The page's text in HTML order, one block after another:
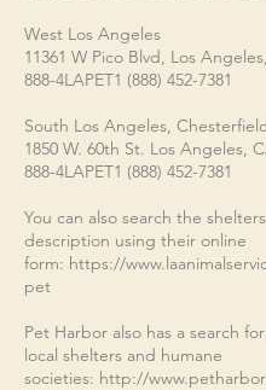
West Los Angeles
11361 W Pico Blvd, Los
888-4LAPET1 (888) 452-7381
South Los Angeles,
1850 W. 60th St. Los Angeles,
888-4LAPET1 (888) 452-7381
You can also search the
description using their online
form: https://
pet
Pet Harbor also has a search
local shelters and humane
societies: http://